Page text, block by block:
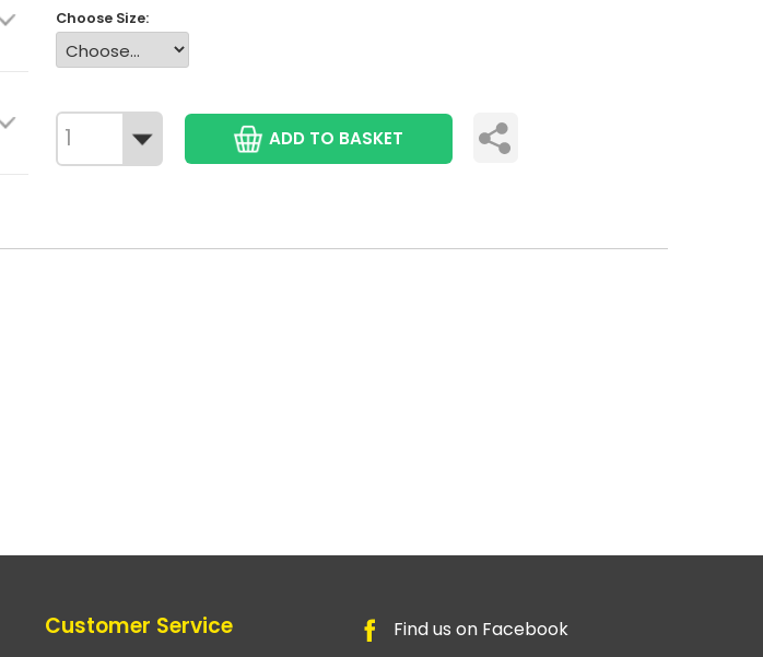
Choose Size:
ADD TO BASKET
Customer Service Find us on Facebook